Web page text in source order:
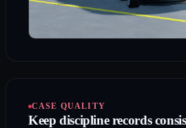
CASE QUALITY
Keep discipline records